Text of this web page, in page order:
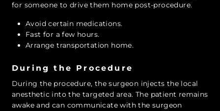
for someone to drive them home post-procedure.
Avoid certain medications.
Fast for a few hours.
Arrange transportation home.
During the Procedure
During the procedure, the surgeon injects the local
anesthetic into the targeted area. The patient remains
awake and can communicate with the surgeon